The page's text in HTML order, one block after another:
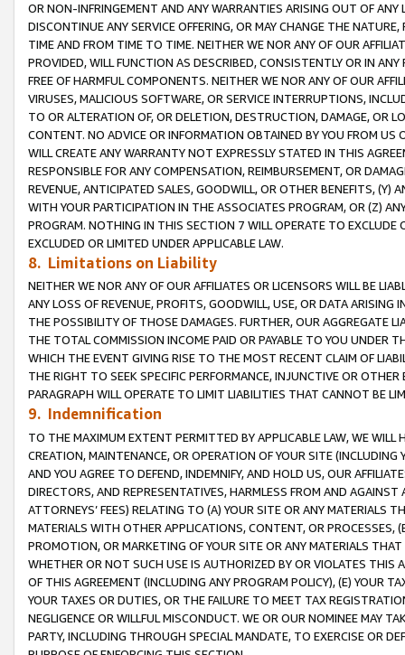
OR NON-INFRINGEMENT AND ANY WARRANTIES ARISING OUT OF ANY
DISCONTINUE ANY SERVICE OFFERING, OR MAY CHANGE THE
TIME AND FROM TIME TO TIME. NEITHER WE NOR ANY OF OUR
PROVIDED, WILL FUNCTION AS DESCRIBED, CONSISTENTLY OR IN
FREE OF HARMFUL COMPONENTS. NEITHER WE NOR ANY OF OUR
VIRUSES, MALICIOUS SOFTWARE, OR SERVICE INTERRUPTIONS,
TO OR ALTERATION OF, OR DELETION, DESTRUCTION, DAMAGE, OR
CONTENT. NO ADVICE OR INFORMATION OBTAINED BY YOU FROM
WILL CREATE ANY WARRANTY NOT EXPRESSLY STATED IN THIS
RESPONSIBLE FOR ANY COMPENSATION, REIMBURSEMENT, OR
REVENUE, ANTICIPATED SALES, GOODWILL, OR OTHER BENEFITS,
WITH YOUR PARTICIPATION IN THE ASSOCIATES PROGRAM, OR (Z)
PROGRAM. NOTHING IN THIS SECTION 7 WILL OPERATE TO
EXCLUDED OR LIMITED UNDER APPLICABLE LAW.
8. Limitations on Liability
NEITHER WE NOR ANY OF OUR AFFILIATES OR LICENSORS WILL BE
ANY LOSS OF REVENUE, PROFITS, GOODWILL, USE, OR DATA ARISING
THE POSSIBILITY OF THOSE DAMAGES. FURTHER, OUR AGGREGATE
THE TOTAL COMMISSION INCOME PAID OR PAYABLE TO YOU UNDER
WHICH THE EVENT GIVING RISE TO THE MOST RECENT CLAIM OF
THE RIGHT TO SEEK SPECIFIC PERFORMANCE, INJUNCTIVE OR
PARAGRAPH WILL OPERATE TO LIMIT LIABILITIES THAT CANNOT BE
9. Indemnification
TO THE MAXIMUM EXTENT PERMITTED BY APPLICABLE LAW, WE WILL
CREATION, MAINTENANCE, OR OPERATION OF YOUR SITE (INCLUDING
AND YOU AGREE TO DEFEND, INDEMNIFY, AND HOLD US, OUR
DIRECTORS, AND REPRESENTATIVES, HARMLESS FROM AND
ATTORNEYS’ FEES) RELATING TO (A) YOUR SITE OR ANY MATERIALS
MATERIALS WITH OTHER APPLICATIONS, CONTENT, OR PROCESSES,
PROMOTION, OR MARKETING OF YOUR SITE OR ANY MATERIALS
WHETHER OR NOT SUCH USE IS AUTHORIZED BY OR VIOLATES THIS
OF THIS AGREEMENT (INCLUDING ANY PROGRAM POLICY), (E) YOUR
YOUR TAXES OR DUTIES, OR THE FAILURE TO MEET TAX
NEGLIGENCE OR WILLFUL MISCONDUCT. WE OR OUR NOMINEE MAY
PARTY, INCLUDING THROUGH SPECIAL MANDATE, TO EXERCISE OR